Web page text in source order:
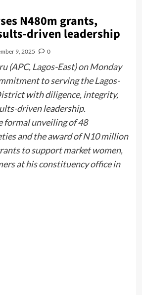
N480m grants,
driven leadership
9, 2025 0
(APC, Lagos-East) on Monday
to serving the Lagos-
with diligence, integrity,
driven leadership.
formal unveiling of 48
and the award of N10 million
to support market women,
at his constituency office in